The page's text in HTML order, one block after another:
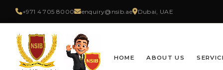
+971 4 705 8000 enquiry@nsib.ae Dubai, UAE
HOME ABOUT US